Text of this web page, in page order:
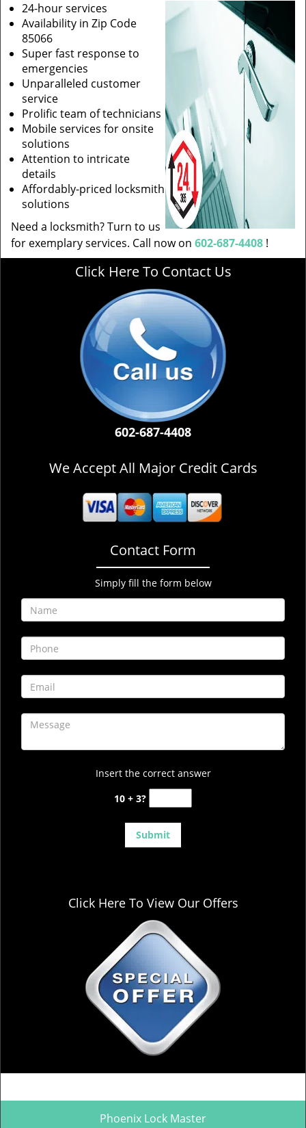
24-hour services
Availability in Zip Code
85066
Super fast response to
emergencies
Unparalleled customer
service
Prolific team of technicians
Mobile services for onsite
solutions
Attention to intricate
details
Affordably-priced locksmith
solutions
Need a locksmith? Turn to us
for exemplary services. Call now on 602-687-4408 !
Click Here To Contact Us
602-687-4408
We Accept All Major Credit Cards
Contact Form
Simply fill the form below
Insert the correct answer
10 + 3?
Click Here To View Our Offers
Phoenix Lock Master